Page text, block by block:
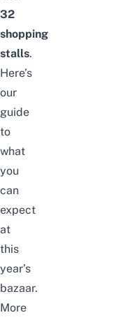
32
shopping
stalls.
Here’s
our
guide
to
what
you
can
expect
at
this
year’s
bazaar.
More